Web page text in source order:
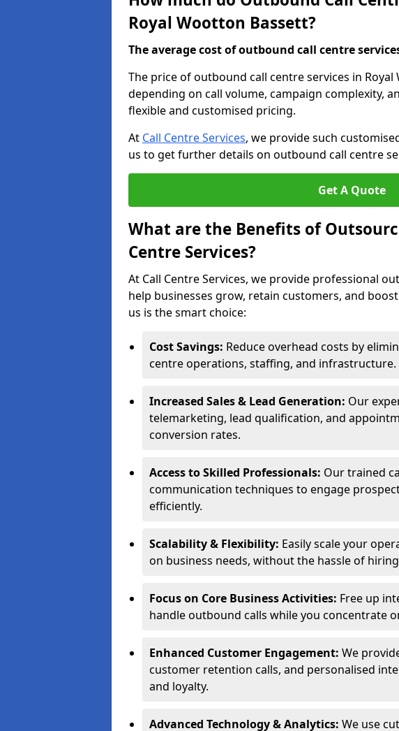
Royal Wootton Bassett?
The average cost of outbound call centre
The price of outbound call centre services in Royal
depending on call volume, campaign complexity,
flexible and customised pricing.
At Call Centre Services, we provide such
us to get further details on outbound call centre
Get A Quote
What are the Benefits of
Centre Services?
At Call Centre Services, we provide professional
help businesses grow, retain customers, and
us is the smart choice:
Cost Savings: Reduce overhead costs by
centre operations, staffing, and infrastructure.
Increased Sales & Lead Generation: Our
telemarketing, lead qualification, and
conversion rates.
Access to Skilled Professionals: Our trained
communication techniques to engage
efficiently.
Scalability & Flexibility: Easily scale your
on business needs, without the hassle of
Focus on Core Business Activities: Free up
handle outbound calls while you concentrate
Enhanced Customer Engagement: We
customer retention calls, and personalised
and loyalty.
Advanced Technology & Analytics: We use